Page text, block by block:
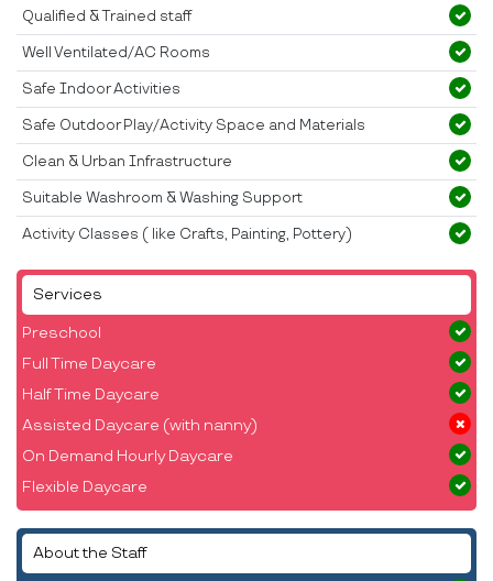
Services
Preschool
Full Time Daycare
Half Time Daycare
Assisted Daycare (with nanny)
On Demand Hourly Daycare
Flexible Daycare
About the Staff
Qualified & Trained staff
Well Ventilated/AC Rooms
Safe Indoor Activities
Safe Outdoor Play/Activity Space and Materials
Clean & Urban Infrastructure
Suitable Washroom & Washing Support
Activity Classes ( like Crafts, Painting, Pottery)